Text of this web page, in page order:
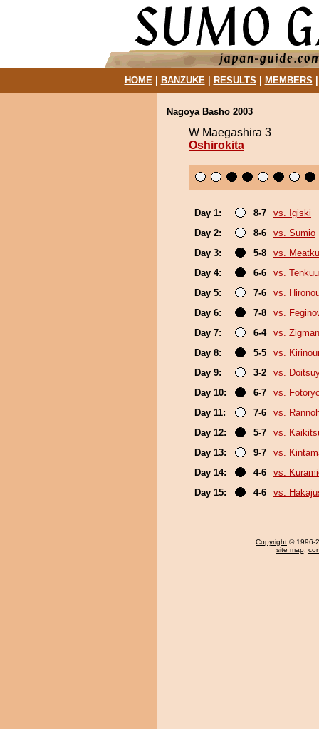
HOME| BANZUKE| RESULTS MEMBERS
Nagoya Basho 2003
W Maegashira 3
Oshirokita
Day 1: 8-7
vs. Igiski
Day 2:
8-6
vs. Sumio
Day 3:
5-8
vs.
Day 4:
6-6
vs.
Day 5:
7-6
vs.
Day 6:
7-8
vs.
Day 7:
6-4
vs. Zigman
Day 8:
5-5
vs.
Day 9:
3-2
vs.
Day 10:
6-7
vs.
Day 11:
7-6
vs.
Day 12:
5-7
vs.
Day 13:
9-7
vs.
Day 14:
4-6
vs.
Day 15:
4-6 vs.
Copyright © 1996-
site map,